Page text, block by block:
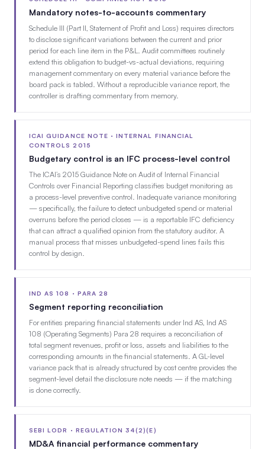
Mandatory notes-to-accounts commentary
Schedule III (Part II, Statement of Profit and Loss) requires directors
to disclose significant variations between the current and prior
period for each line item in the P&L. Audit committees routinely
extend this obligation to budget-vs-actual deviations, requiring
management commentary on every material variance before the
board pack is tabled. Without a reproducible variance report, the
controller is drafting commentary from memory.
ICAI GUIDANCE NOTE · INTERNAL FINANCIAL
CONTROLS 2015
Budgetary control is an IFC process-level control
The ICAI’s 2015 Guidance Note on Audit of Internal Financial
Controls over Financial Reporting classifies budget monitoring as
a process-level preventive control. Inadequate variance monitoring
— specifically, the failure to detect unbudgeted spend or material
overruns before the period closes — is a reportable IFC deficiency
that can attract a qualified opinion from the statutory auditor. A
manual process that misses unbudgeted-spend lines fails this
control by design.
IND AS 108 · PARA 28
Segment reporting reconciliation
For entities preparing financial statements under Ind AS, Ind AS
108 (Operating Segments) Para 28 requires a reconciliation of
total segment revenues, profit or loss, assets and liabilities to the
corresponding amounts in the financial statements. A GL-level
variance pack that is already structured by cost centre provides the
segment-level detail the disclosure note needs — if the matching
is done correctly.
SEBI LODR · REGULATION 34(2)(E)
MD&A financial performance commentary